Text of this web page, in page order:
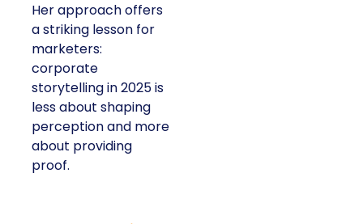
Her approach offers
a striking lesson for
marketers:
corporate
storytelling in 2025 is
less about shaping
perception and more
about providing
proof.